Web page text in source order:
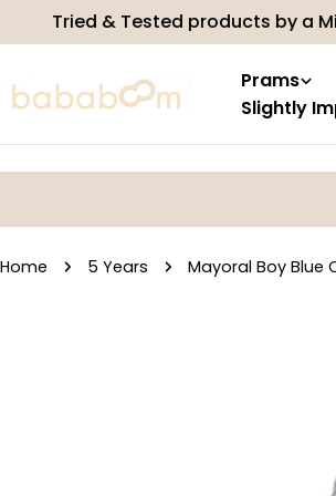
to
Tested products by a Midwife
Prams
Slightly
Home 5 Years Mayoral Boy Blue